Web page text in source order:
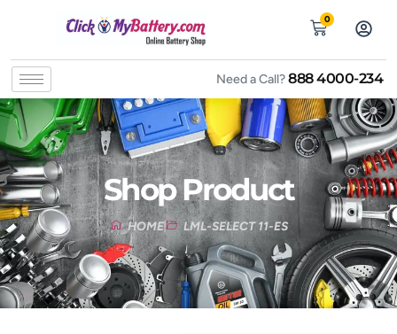
0
Need a Call?888 4000-234
Shop Product
HOME LML-SELECT 11-ES